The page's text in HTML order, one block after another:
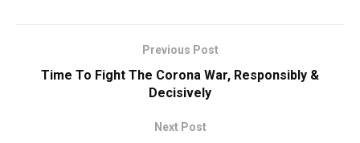
Previous Post
Time To Fight The Corona War, Responsibly &
Decisively
Next Post